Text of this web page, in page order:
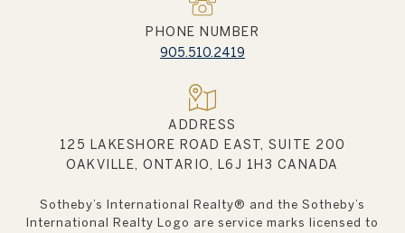
PHONE NUMBER
905.510.2419
ADDRESS
125 LAKESHORE ROAD EAST, SUITE 200
OAKVILLE, ONTARIO, L6J 1H3 CANADA
Sotheby’s International Realty®️ and the Sotheby’s
International Realty Logo are service marks licensed to